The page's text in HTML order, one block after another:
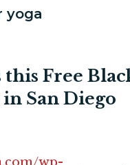
yoga
this Free
in San Diego